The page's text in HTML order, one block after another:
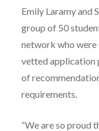
Emily Laramy and
group of 50
network who were
vetted application
of
requirements.
“We are so proud